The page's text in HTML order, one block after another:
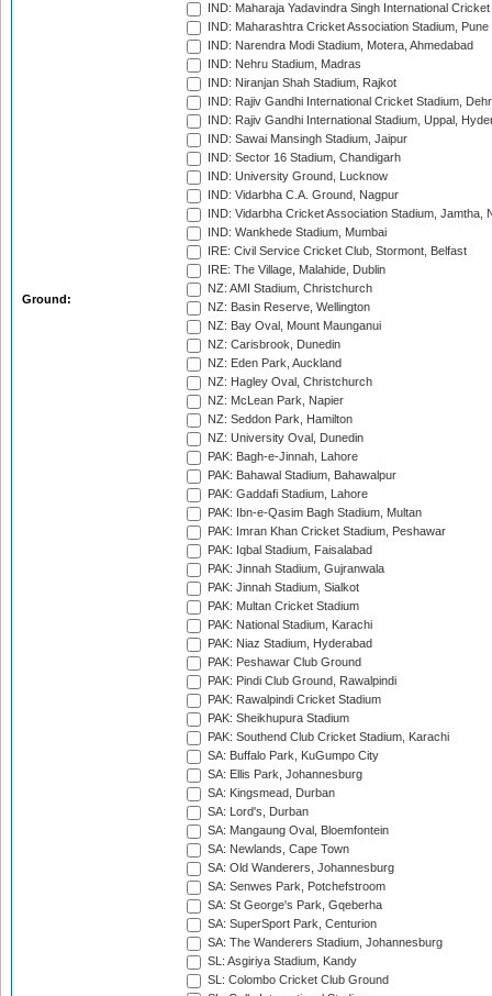
Ground:
IND: Maharaja Yadavindra Singh International
IND: Maharashtra Cricket Association Stadium, Pune
IND: Narendra Modi Stadium, Motera, Ahmedabad
IND: Nehru Stadium, Madras
IND: Niranjan Shah Stadium, Rajkot
IND: Rajiv Gandhi International Cricket Stadium,
IND: Rajiv Gandhi International Stadium, Uppal,
IND: Sawai Mansingh Stadium, Jaipur
IND: Sector 16 Stadium, Chandigarh
IND: University Ground, Lucknow
IND: Vidarbha C.A. Ground, Nagpur
IND: Vidarbha Cricket Association Stadium, Jamtha,
IND: Wankhede Stadium, Mumbai
IRE: Civil Service Cricket Club, Stormont, Belfast
IRE: The Village, Malahide, Dublin
NZ: AMI Stadium, Christchurch
NZ: Basin Reserve, Wellington
NZ: Bay Oval, Mount Maunganui
NZ: Carisbrook, Dunedin
NZ: Eden Park, Auckland
NZ: Hagley Oval, Christchurch
NZ: McLean Park, Napier
NZ: Seddon Park, Hamilton
NZ: University Oval, Dunedin
PAK: Bagh-e-Jinnah, Lahore
PAK: Bahawal Stadium, Bahawalpur
PAK: Gaddafi Stadium, Lahore
PAK: Ibn-e-Qasim Bagh Stadium, Multan
PAK: Imran Khan Cricket Stadium, Peshawar
PAK: Iqbal Stadium, Faisalabad
PAK: Jinnah Stadium, Gujranwala
PAK: Jinnah Stadium, Sialkot
PAK: Multan Cricket Stadium
PAK: National Stadium, Karachi
PAK: Niaz Stadium, Hyderabad
PAK: Peshawar Club Ground
PAK: Pindi Club Ground, Rawalpindi
PAK: Rawalpindi Cricket Stadium
PAK: Sheikhupura Stadium
PAK: Southend Club Cricket Stadium, Karachi
SA: Buffalo Park, KuGumpo City
SA: Ellis Park, Johannesburg
SA: Kingsmead, Durban
SA: Lord's, Durban
SA: Mangaung Oval, Bloemfontein
SA: Newlands, Cape Town
SA: Old Wanderers, Johannesburg
SA: Senwes Park, Potchefstroom
SA: St George's Park, Gqeberha
SA: SuperSport Park, Centurion
SA: The Wanderers Stadium, Johannesburg
SL: Asgiriya Stadium, Kandy
SL: Colombo Cricket Club Ground